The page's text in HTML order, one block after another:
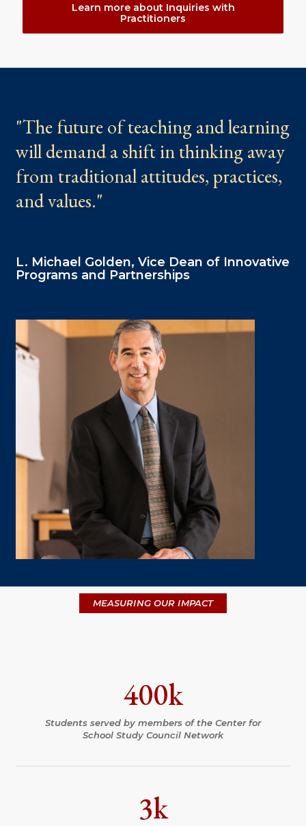
Learn more about Inquiries with
Practitioners
"The future of teaching and learning
will demand a shift in thinking away
from traditional attitudes, practices,
and values."
L. Michael Golden, Vice Dean of Innovative
Programs and Partnerships
MEASURING OUR IMPACT
400k
Students served by members of the Center for
School Study Council Network
3k